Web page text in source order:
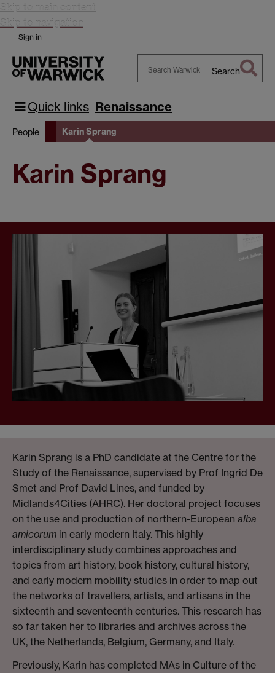
Skip to main content
Skip to navigation
Sign in
Warwick
Search
Quick links Renaissance
People Karin Sprang
Karin Sprang
Karin Sprang is a PhD candidate at the Centre for the
Study of the Renaissance, supervised by Prof Ingrid De
Smet and Prof David Lines, and funded by
Midlands4Cities (AHRC). Her doctoral project focuses
on the use and production of northern-European alba
amicorum in early modern Italy. This highly
interdisciplinary study combines approaches and
topics from art history, book history, cultural history,
and early modern mobility studies in order to map out
the networks of travellers, artists, and artisans in the
sixteenth and seventeenth centuries. This research has
so far taken her to libraries and archives across the
UK, the Netherlands, Belgium, Germany, and Italy.
Previously, Karin has completed MAs in Culture of the